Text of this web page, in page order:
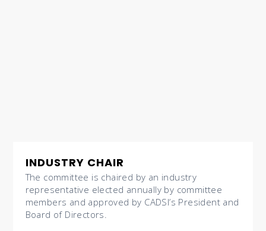
INDUSTRY CHAIR
The committee is chaired by an industry
representative elected annually by committee
members and approved by CADSI’s President and
Board of Directors.